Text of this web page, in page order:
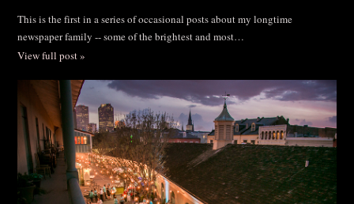
This is the first in a series of occasional posts about my longtime
newspaper family -- some of the brightest and most…
View full post »